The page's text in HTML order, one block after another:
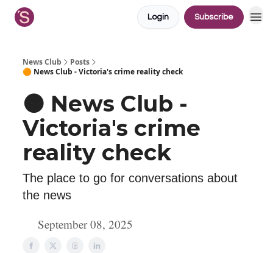
Login Subscribe
News Club
Posts
🟠 News Club - Victoria's crime reality check
🟠 News Club -
Victoria's crime
reality check
The place to go for conversations about
the news
September 08, 2025